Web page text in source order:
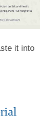
it into